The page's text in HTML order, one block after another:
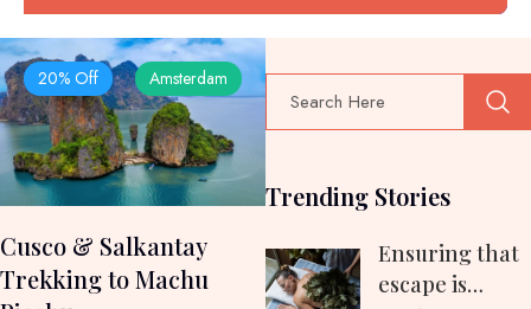
Amsterdam
20% Off
Cusco & Salkantay
Trekking to Machu
Trending Stories
Ensuring that
escape is